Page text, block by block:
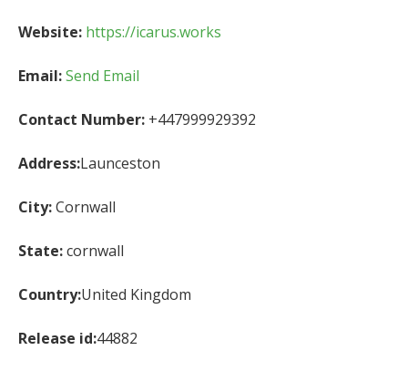
Website: https://icarus.works
Email:Send Email
Contact Number: +447999929392
Address:Launceston
City:Cornwall
State:cornwall
Country:United Kingdom
Release id:44882